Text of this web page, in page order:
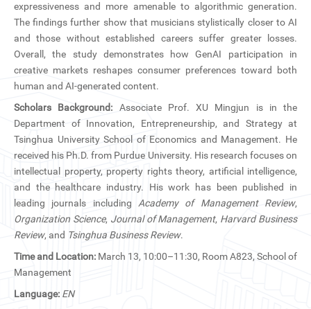
Inquiries
Contact us
CN
ZJU
expressiveness and more amenable to algorithmic generation.
The findings further show that musicians stylistically closer to AI
and those without established careers suffer greater losses.
Overall, the study demonstrates how GenAI participation in
creative markets reshapes consumer preferences toward both
human and AI-generated content.
Scholars Background: Associate Prof. XU Mingjun is in the
Department of Innovation, Entrepreneurship, and Strategy at
Tsinghua University School of Economics and Management. He
received his Ph.D. from Purdue University. His research focuses on
intellectual property, property rights theory, artificial intelligence,
and the healthcare industry. His work has been published in
leading journals including Academy of Management Review,
Organization Science, Journal of Management, Harvard Business
Review, and Tsinghua Business Review.
Time and Location: March 13, 10:00–11:30, Room A823, School of
Management
Language: EN